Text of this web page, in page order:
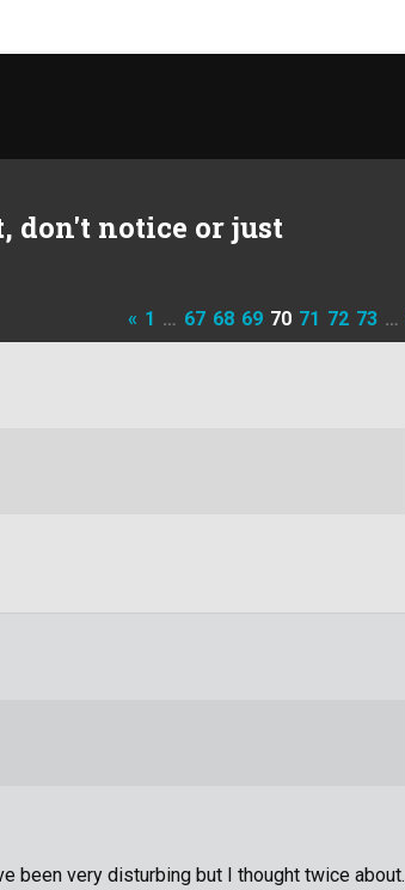
don't notice or just
« 1 … 67 68 69 70 71 72 73 …
been very disturbing but I thought twice about.